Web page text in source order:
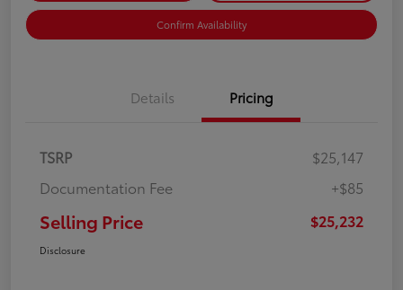
Confirm Availability
Details Pricing
TSRP
$25,147
Documentation Fee
+$85
Selling Price $25,232
Disclosure